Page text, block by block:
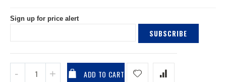
Sign up for price alert
SUBSCRIBE
ADD TO CART